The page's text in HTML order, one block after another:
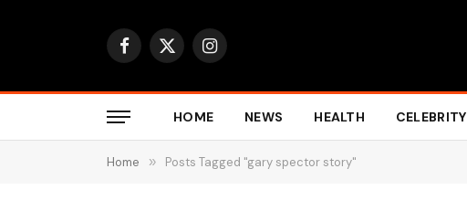
Facebook
X
Instagram
HOME NEWS HEALTH CELEBRITY
Home » Posts Tagged "gary spector story"